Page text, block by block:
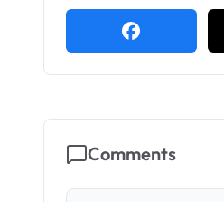
Comments